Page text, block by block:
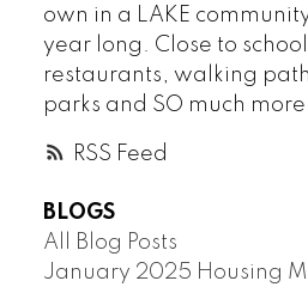
RSS
own in a LAKE
year long. Close to
restaurants, walking
parks and SO much
BLOGS
All Blog Posts
January 2025 Housing